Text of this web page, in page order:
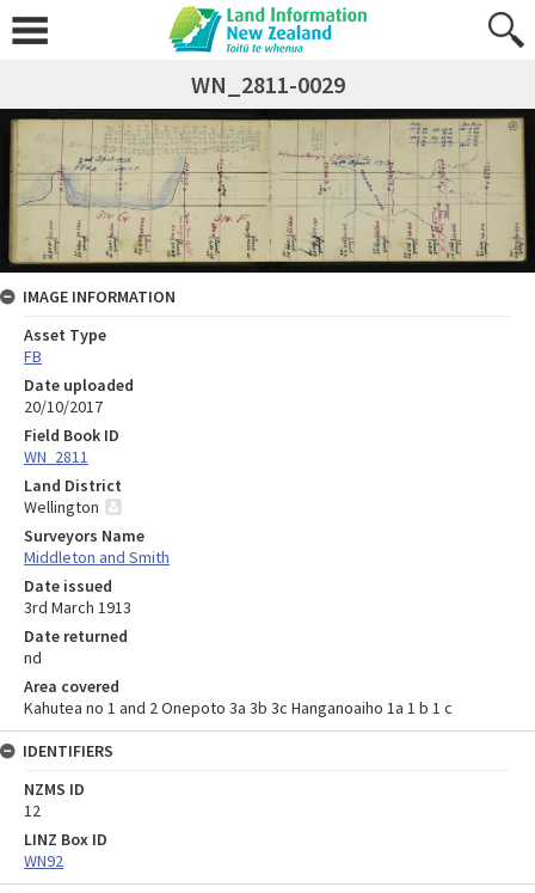
WN_2811-0029
IMAGE INFORMATION
Asset Type
FB
Date uploaded
20/10/2017
Field Book ID
WN_2811
Land District
Wellington
Surveyors Name
Middleton and Smith
Date issued
3rd March 1913
Date returned
nd
Area covered
Kahutea no 1 and 2 Onepoto 3a 3b 3c Hanganoaiho 1a 1 b 1 c
IDENTIFIERS
NZMS ID
12
LINZ Box ID
WN92